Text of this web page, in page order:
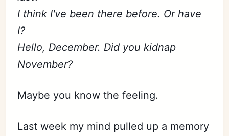
I think I've been there before. Or have
I?
Hello, December. Did you kidnap
November?
Maybe you know the feeling.
Last week my mind pulled up a memory